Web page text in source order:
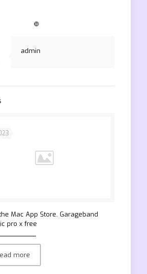
❿
admin
Mac App Store. Garageband
pro x free
more